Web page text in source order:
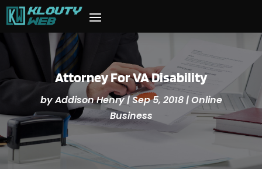
Attorney For VA Disability
byAddison Henry|Sep 5, 2018|Online
Business